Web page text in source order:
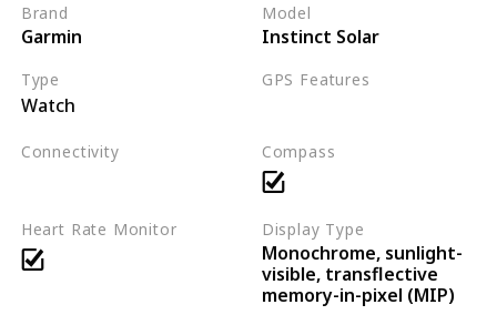
Brand
Garmin
Model
Instinct Solar
Type
Watch
GPS Features
Connectivity Compass
Heart Rate Monitor Display Type
Monochrome, sunlight-
visible, transflective
memory-in-pixel (MIP)